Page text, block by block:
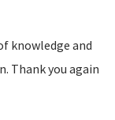
knowledge and
Thank you again